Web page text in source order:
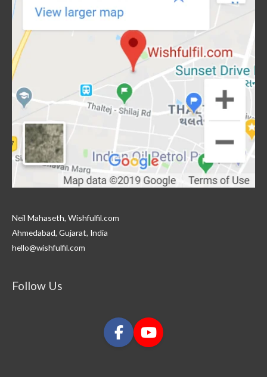
Neil Mahaseth, Wishfulfil.com
Ahmedabad, Gujarat, India
hello@wishfulfil.com
Follow Us